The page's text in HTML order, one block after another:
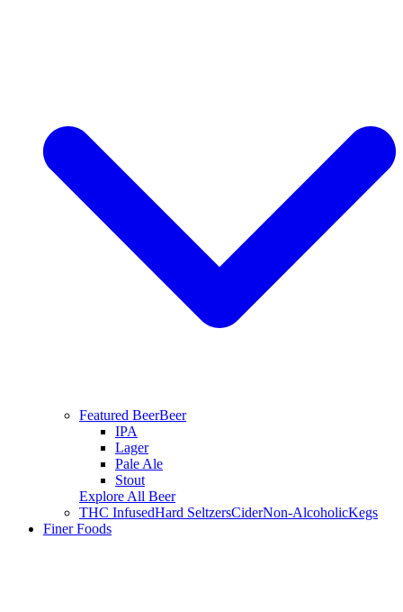
Featured BeerBeer
IPA
Lager
Pale Ale
Stout
Explore All Beer
THC InfusedHard SeltzersCiderNon-AlcoholicKegs
Finer Foods